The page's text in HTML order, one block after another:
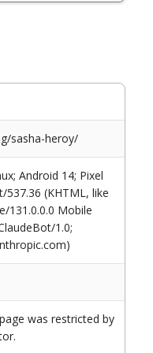
sasha-heroy/
Android 14; Pixel
537.36 (KHTML, like
131.0.0.0 Mobile
1.0;
was restricted by